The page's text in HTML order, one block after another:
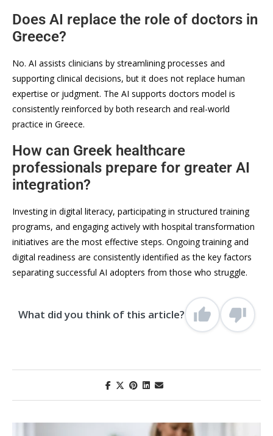
Does AI replace the role of doctors in
Greece?
No. AI assists clinicians by streamlining processes and
supporting clinical decisions, but it does not replace human
expertise or judgment. The AI supports doctors model is
consistently reinforced by both research and real-world
practice in Greece.
How can Greek healthcare
professionals prepare for greater AI
integration?
Investing in digital literacy, participating in structured training
programs, and engaging actively with hospital transformation
initiatives are the most effective steps. Ongoing training and
digital readiness are consistently identified as the key factors
separating successful AI adopters from those who struggle.
What did you think of this article?